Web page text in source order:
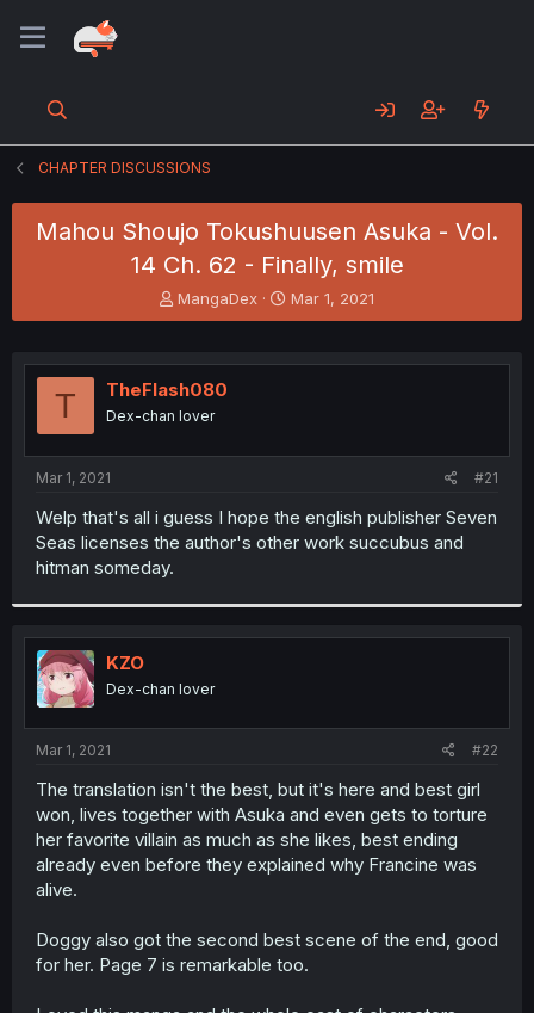
CHAPTER DISCUSSIONS
Mahou Shoujo Tokushuusen Asuka - Vol.
14 Ch. 62 - Finally, smile
T
h
e
a
s
t
r
MangaDex
S
t
r
Mar 1, 2021
T TheFlash080
Dex-chan lover
Mar 1, 2021 #21
Welp that's all i guess I hope the english publisher Seven
Seas licenses the author's other work succubus and
hitman someday.
KZO
Dex-chan lover
Mar 1, 2021 #22
The translation isn't the best, but it's here and best girl
won, lives together with Asuka and even gets to torture
her favorite villain as much as she likes, best ending
already even before they explained why Francine was
alive.
Doggy also got the second best scene of the end, good
for her. Page 7 is remarkable too.